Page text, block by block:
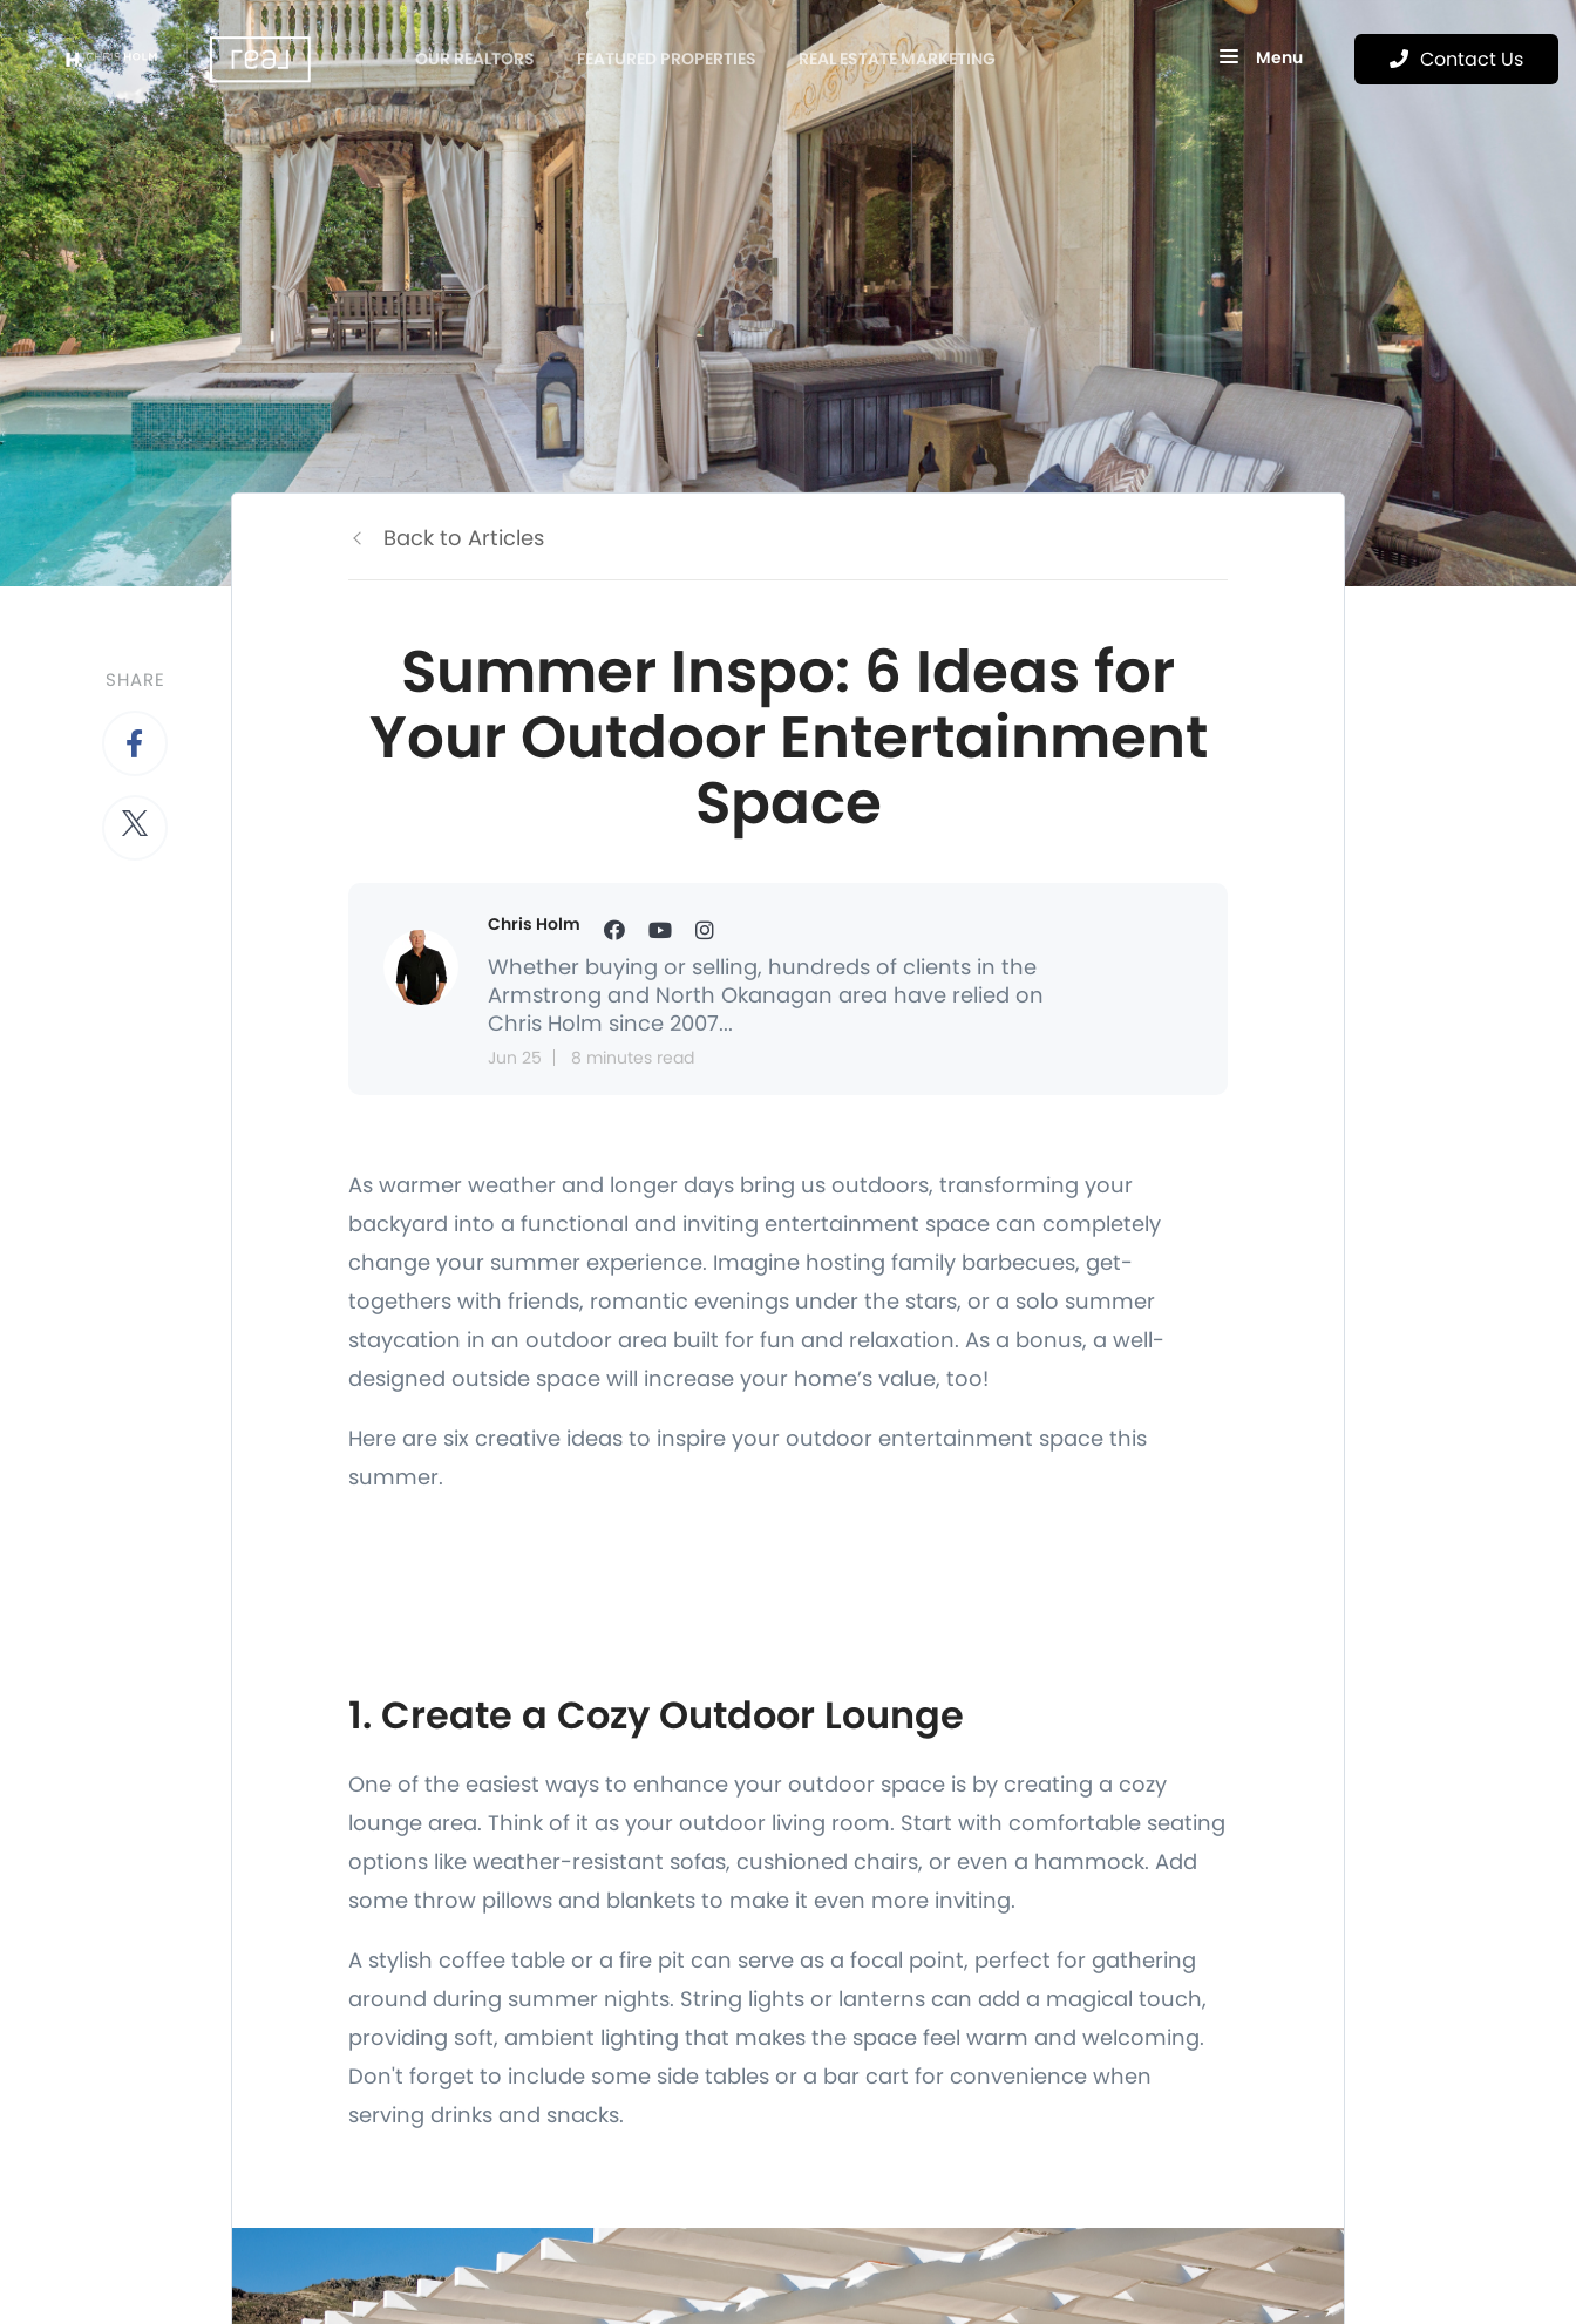
OUR REALTORS FEATURED PROPERTIES REAL ESTATE MARKETING Menu Contact Us
SHARE
Back to Articles
Summer Inspo: 6 Ideas for
Your Outdoor Entertainment
Space
Chris Holm
Whether buying or selling, hundreds of clients in the
Armstrong and North Okanagan area have relied on
Chris Holm since 2007...
Jun 25 8 minutes read
As warmer weather and longer days bring us outdoors, transforming your
backyard into a functional and inviting entertainment space can completely
change your summer experience. Imagine hosting family barbecues, get-
togethers with friends, romantic evenings under the stars, or a solo summer
staycation in an outdoor area built for fun and relaxation. As a bonus, a well-
designed outside space will increase your home’s value, too!
Here are six creative ideas to inspire your outdoor entertainment space this
summer.
1. Create a Cozy Outdoor Lounge
One of the easiest ways to enhance your outdoor space is by creating a cozy
lounge area. Think of it as your outdoor living room. Start with comfortable seating
options like weather-resistant sofas, cushioned chairs, or even a hammock. Add
some throw pillows and blankets to make it even more inviting.
A stylish coffee table or a fire pit can serve as a focal point, perfect for gathering
around during summer nights. String lights or lanterns can add a magical touch,
providing soft, ambient lighting that makes the space feel warm and welcoming.
Don't forget to include some side tables or a bar cart for convenience when
serving drinks and snacks.